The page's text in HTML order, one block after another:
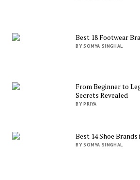
Best 18 Footwear
BY SOMYA SINGHAL
From Beginner to
Secrets Revealed
BY PRIYA
Best 14 Shoe Brands
BY SOMYA SINGHAL